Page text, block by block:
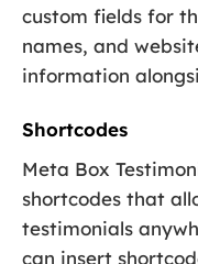
custom fields for
names, and
information
Shortcodes
Meta Box
shortcodes that
testimonials
can insert